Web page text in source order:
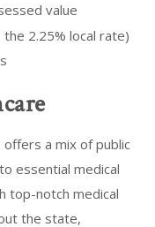
value
2.25% local rate)
offers a mix of public
essential medical
top-notch medical
the state,